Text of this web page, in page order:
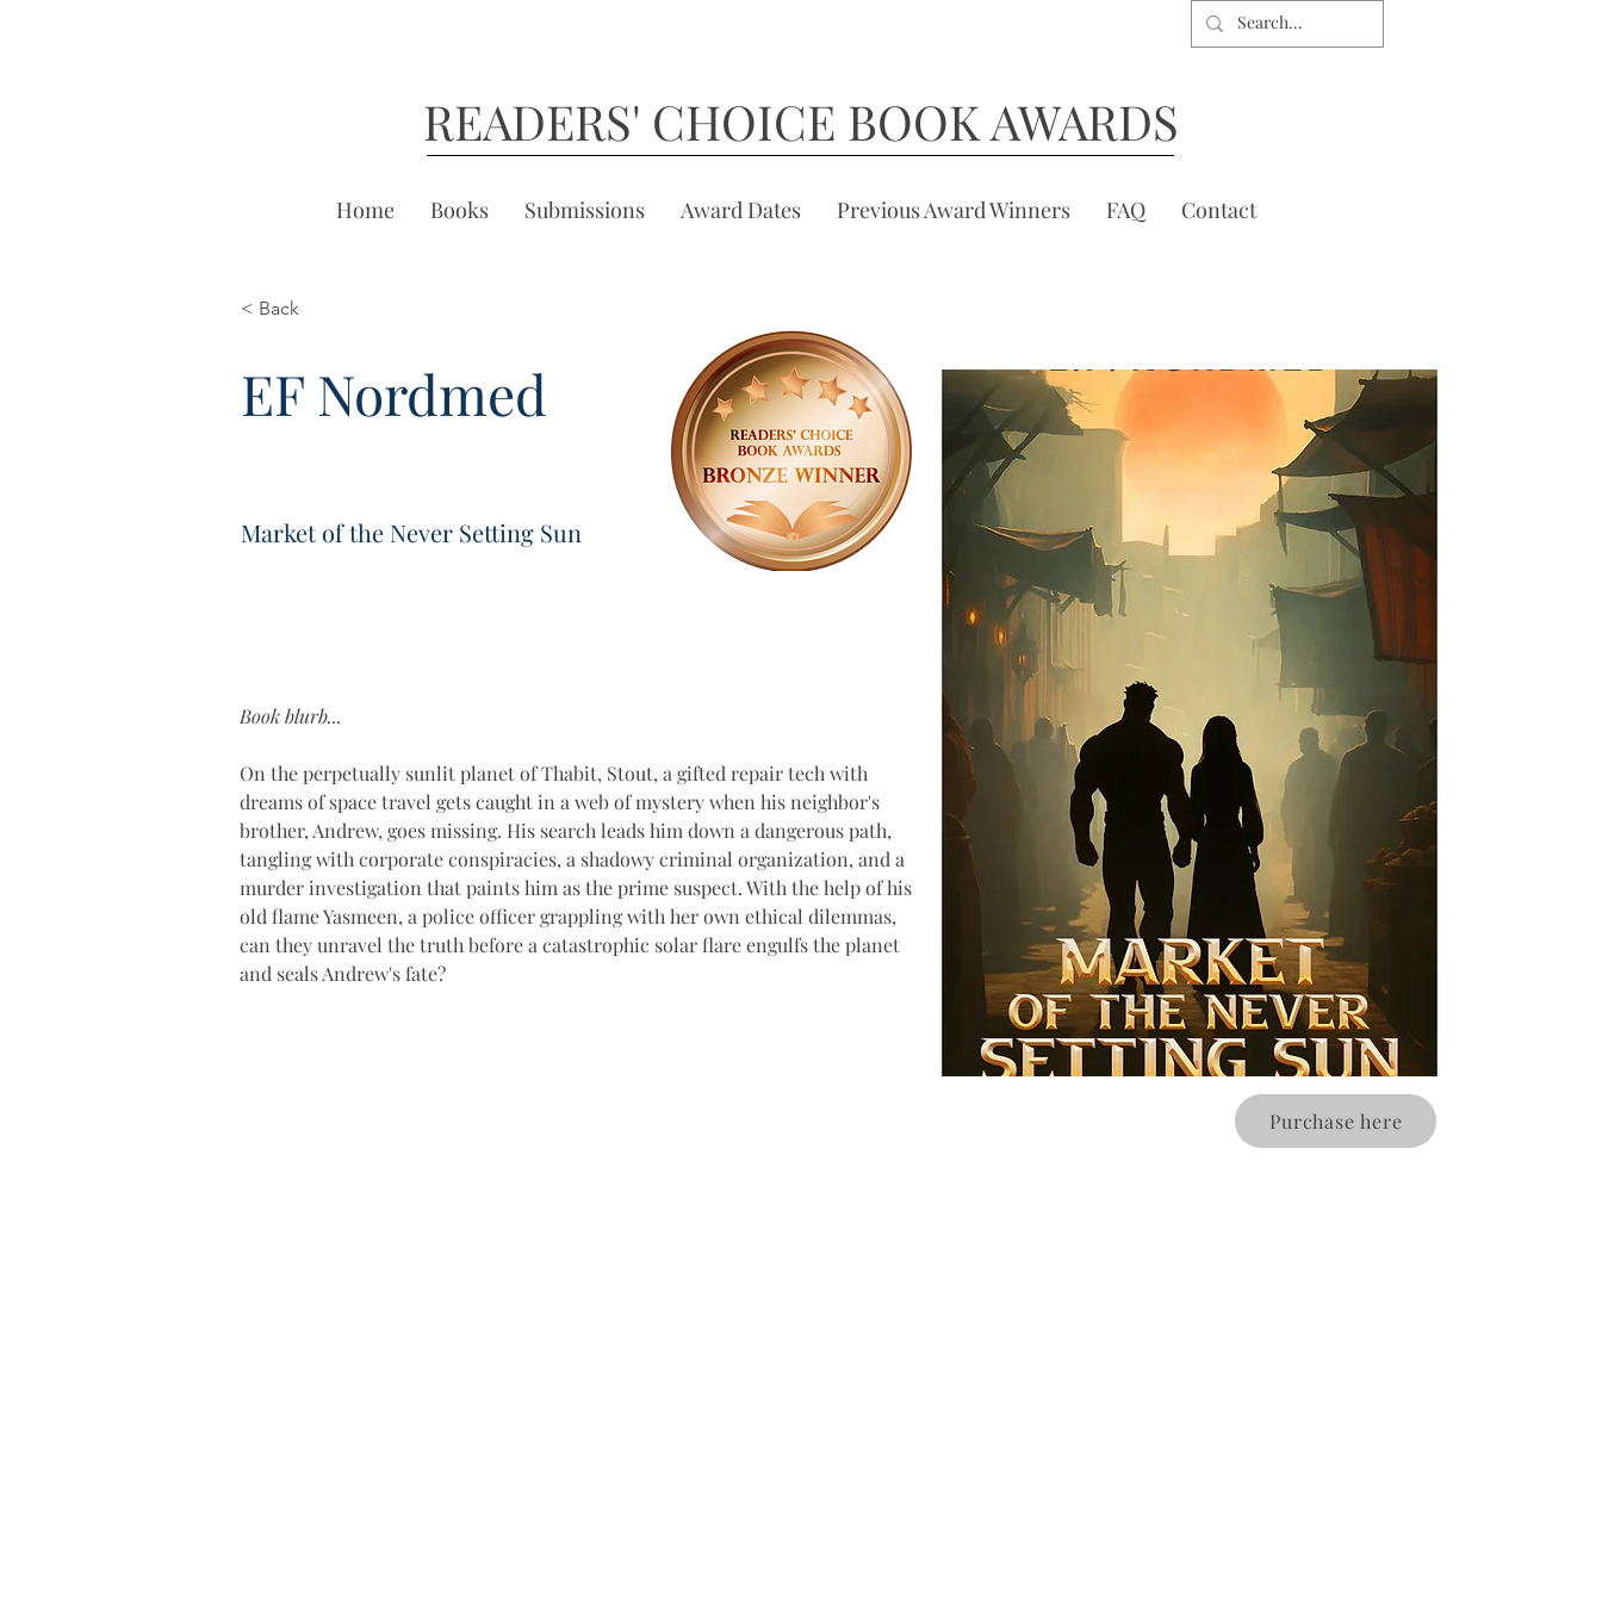
READERS' CHOICE BOOK AWARDS
Home Books Submissions Award Dates Previous Award Winners FAQ Contact
< Back
EF Nordmed
Market of the Never Setting Sun
Book blurb...
On the perpetually sunlit planet of Thabit, Stout, a gifted repair tech with
dreams of space travel gets caught in a web of mystery when his neighbor's
brother, Andrew, goes missing. His search leads him down a dangerous path,
tangling with corporate conspiracies, a shadowy criminal organization, and a
murder investigation that paints him as the prime suspect. With the help of his
old flame Yasmeen, a police officer grappling with her own ethical dilemmas,
can they unravel the truth before a catastrophic solar flare engulfs the planet
and seals Andrew's fate?
Purchase here